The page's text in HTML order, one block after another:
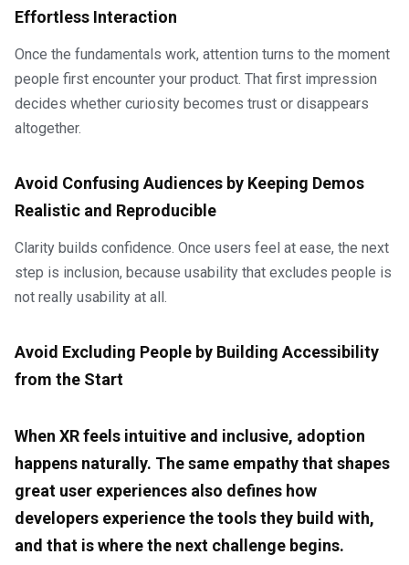
Effortless Interaction
Once the fundamentals work, attention turns to the moment
people first encounter your product. That first impression
decides whether curiosity becomes trust or disappears
altogether.
Avoid Confusing Audiences by Keeping Demos
Realistic and Reproducible
Clarity builds confidence. Once users feel at ease, the next
step is inclusion, because usability that excludes people is
not really usability at all.
Avoid Excluding People by Building Accessibility
from the Start
When XR feels intuitive and inclusive, adoption
happens naturally. The same empathy that shapes
great user experiences also defines how
developers experience the tools they build with,
and that is where the next challenge begins.